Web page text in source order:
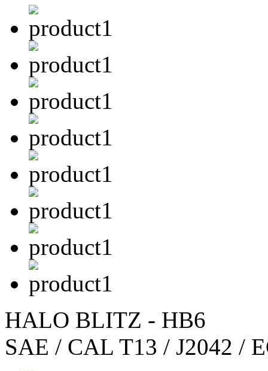
HALO BLITZ - HB6
SAE / CAL T13 / J2042 /